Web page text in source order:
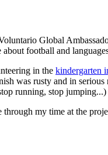
Global
football and
in the kindergarten
was rusty and in
running, stop
my time at the